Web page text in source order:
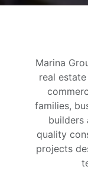
Marina
real
families,
builders
quality
projects